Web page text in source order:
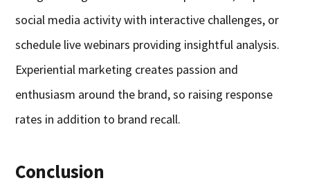
social media activity with interactive challenges, or
schedule live webinars providing insightful analysis.
Experiential marketing creates passion and
enthusiasm around the brand, so raising response
rates in addition to brand recall.
Conclusion